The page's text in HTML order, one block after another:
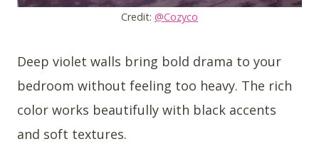
Credit: @Cozyco
Deep violet walls bring bold drama to your
bedroom without feeling too heavy. The rich
color works beautifully with black accents
and soft textures.